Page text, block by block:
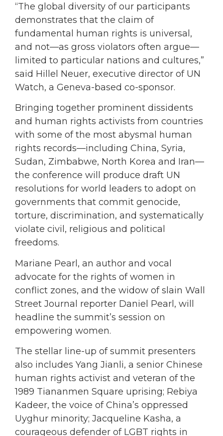
“The global diversity of our participants
demonstrates that the claim of
fundamental human rights is universal,
and not—as gross violators often argue—
limited to particular nations and cultures,”
said Hillel Neuer, executive director of UN
Watch, a Geneva-based co-sponsor.
Bringing together prominent dissidents
and human rights activists from countries
with some of the most abysmal human
rights records—including China, Syria,
Sudan, Zimbabwe, North Korea and Iran—
the conference will produce draft UN
resolutions for world leaders to adopt on
governments that commit genocide,
torture, discrimination, and systematically
violate civil, religious and political
freedoms.
Mariane Pearl, an author and vocal
advocate for the rights of women in
conflict zones, and the widow of slain Wall
Street Journal reporter Daniel Pearl, will
headline the summit’s session on
empowering women.
The stellar line-up of summit presenters
also includes Yang Jianli, a senior Chinese
human rights activist and veteran of the
1989 Tiananmen Square uprising; Rebiya
Kadeer, the voice of China’s oppressed
Uyghur minority; Jacqueline Kasha, a
courageous defender of LGBT rights in